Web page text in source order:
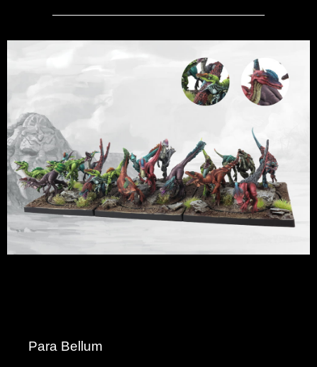
Para Bellum